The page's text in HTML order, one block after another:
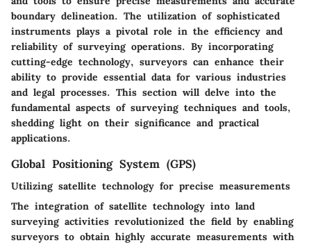
boundary delineation. The utilization of sophisticated
instruments plays a pivotal role in the efficiency and
reliability of surveying operations. By incorporating
cutting-edge technology, surveyors can enhance their
ability to provide essential data for various industries
and legal processes. This section will delve into the
fundamental aspects of surveying techniques and tools,
shedding light on their significance and practical
applications.
Global Positioning System (GPS)
Utilizing satellite technology for precise measurements
The integration of satellite technology into land
surveying activities revolutionized the field by enabling
surveyors to obtain highly accurate measurements with